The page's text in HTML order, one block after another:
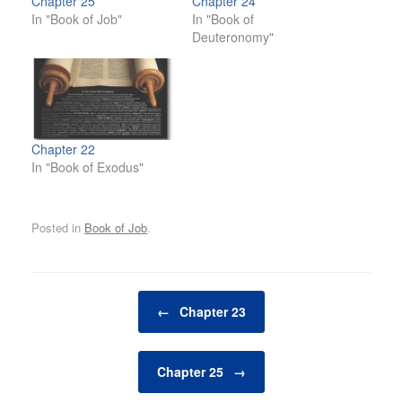
In "Book of Job"
In "Book of
Deuteronomy"
Chapter 22
In "Book of Exodus"
Posted in Book of Job.
← Chapter 23
Chapter 25 →